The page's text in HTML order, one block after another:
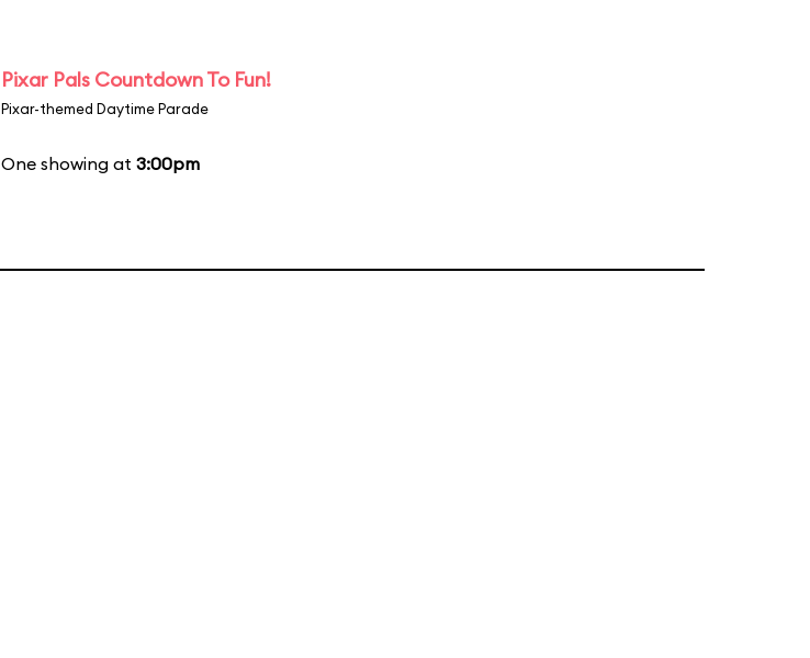
Pixar Pals Countdown To Fun!
Pixar-themed Daytime Parade
One showing at 3:00pm